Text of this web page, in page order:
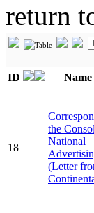
return
ID Name
18
the
National
(Letter